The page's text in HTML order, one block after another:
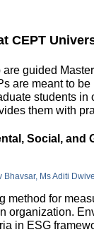
CEPT
guided
are meant to
students
them with
Social, and
Bhavsar, Ms Aditi
method for
organization.
in ESG